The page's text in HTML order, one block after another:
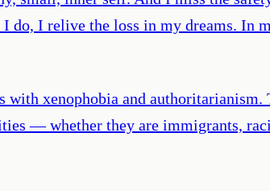
do, I relive the loss in my dreams.
with xenophobia and
— whether they are immigrants,